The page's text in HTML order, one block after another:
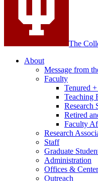
The
About
Message from
Faculty
Tenured
Teaching
Research
Retired
Faculty
Research
Staff
Graduate
Administration
Offices &
Outreach